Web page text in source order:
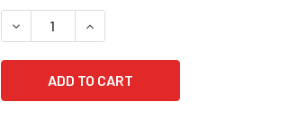
STOCK:
DECREASE QUANTITY OF WIDEX MOMENT
INCREASE QUANTITY OF WIDEX